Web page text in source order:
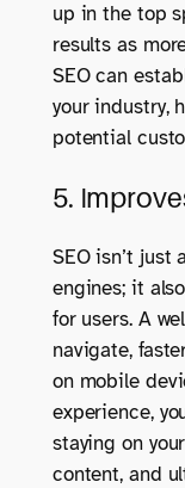
up in the top
results as
SEO can
your industry,
potential
5.
SEO isn’t
engines; it
for users. A
navigate,
on mobile
experience,
staying on
content, and